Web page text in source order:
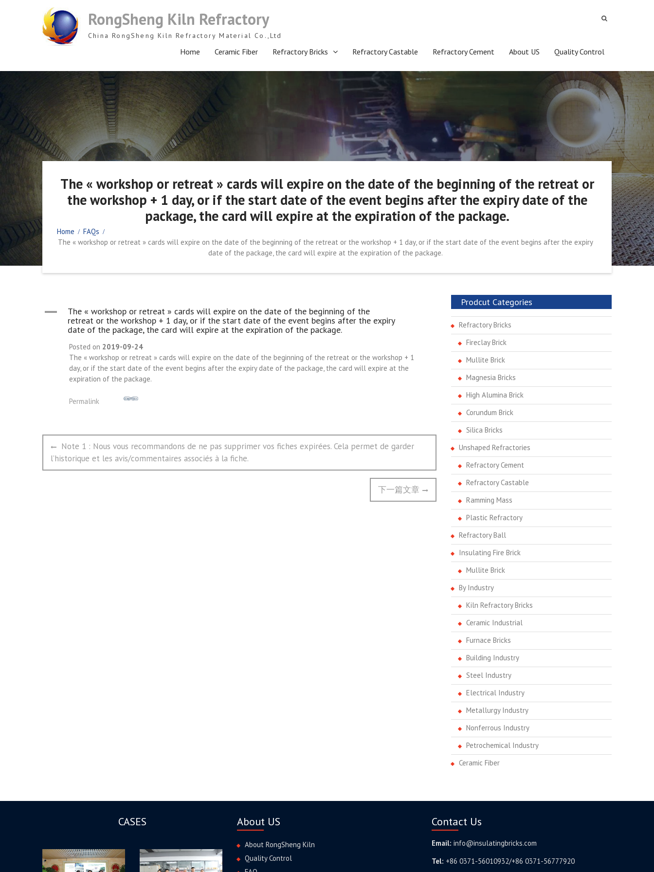
RongSheng Kiln Refractory
China RongSheng Kiln Refractory Material Co.,Ltd
Home Ceramic Fiber Refractory Bricks Refractory Castable Refractory Cement About US Quality Control
The « workshop or retreat » cards will expire on the date of the beginning of the retreat or
the workshop + 1 day, or if the start date of the event begins after the expiry date of the
package, the card will expire at the expiration of the package.
Home
FAQs
The « workshop or retreat » cards will expire on the date of the beginning of the retreat or the workshop + 1 day, or if the start date of the event begins after the expiry
date of the package, the card will expire at the expiration of the package.
A
The « workshop or retreat » cards will expire on the date of the beginning of the
retreat or the workshop + 1 day, or if the start date of the event begins after the expiry
date of the package, the card will expire at the expiration of the package.
Posted on 2019-09-24
The « workshop or retreat » cards will expire on the date of the beginning of the retreat or the workshop + 1
day, or if the start date of the event begins after the expiry date of the package, the card will expire at the
expiration of the package.
Permalink
文
章
导
Previous
post:
Note 1 : Nous vous recommandons de ne pas supprimer vos fiches expirées. Cela permet de garder
l’historique et les avis/commentaires associés à la fiche.
Next
post:
下一篇文章
Prodcut Categories
Refractory Bricks
Fireclay Brick
Mullite Brick
Magnesia Bricks
High Alumina Brick
Corundum Brick
Silica Bricks
Unshaped Refractories
Refractory Cement
Refractory Castable
Ramming Mass
Plastic Refractory
Refractory Ball
Insulating Fire Brick
Mullite Brick
By Industry
Kiln Refractory Bricks
Ceramic Industrial
Furnace Bricks
Building Industry
Steel Industry
Electrical Industry
Metallurgy Industry
Nonferrous Industry
Petrochemical Industry
Ceramic Fiber
CASES About US
About RongSheng Kiln
Quality Control
Contact Us
Email: info@insulatingbricks.com
Tel: +86 0371-56010932/+86 0371-56777920